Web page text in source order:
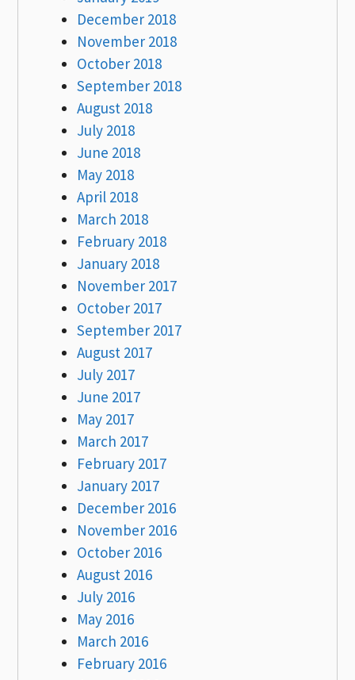
December 2018
November 2018
October 2018
September 2018
August 2018
July 2018
June 2018
May 2018
April 2018
March 2018
February 2018
January 2018
November 2017
October 2017
September 2017
August 2017
July 2017
June 2017
May 2017
March 2017
February 2017
January 2017
December 2016
November 2016
October 2016
August 2016
July 2016
May 2016
March 2016
February 2016